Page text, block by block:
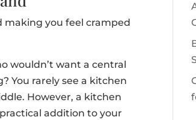
making you feel cramped
wouldn’t want a central
You rarely see a kitchen
However, a kitchen
addition to your